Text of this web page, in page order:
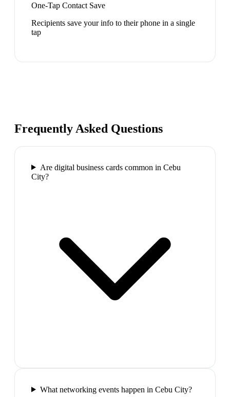
One-Tap Contact Save
Recipients save your info to their phone in a single
tap
Frequently Asked Questions
Are digital business cards common in Cebu
City?
What networking events happen in Cebu City?